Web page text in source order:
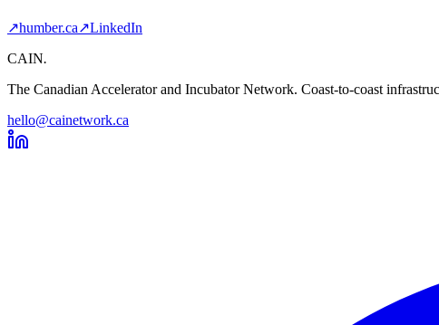
↗humber.ca↗LinkedIn
CAIN.
The Canadian Accelerator and Incubator Network. Coast-to-coast
hello@cainetwork.ca